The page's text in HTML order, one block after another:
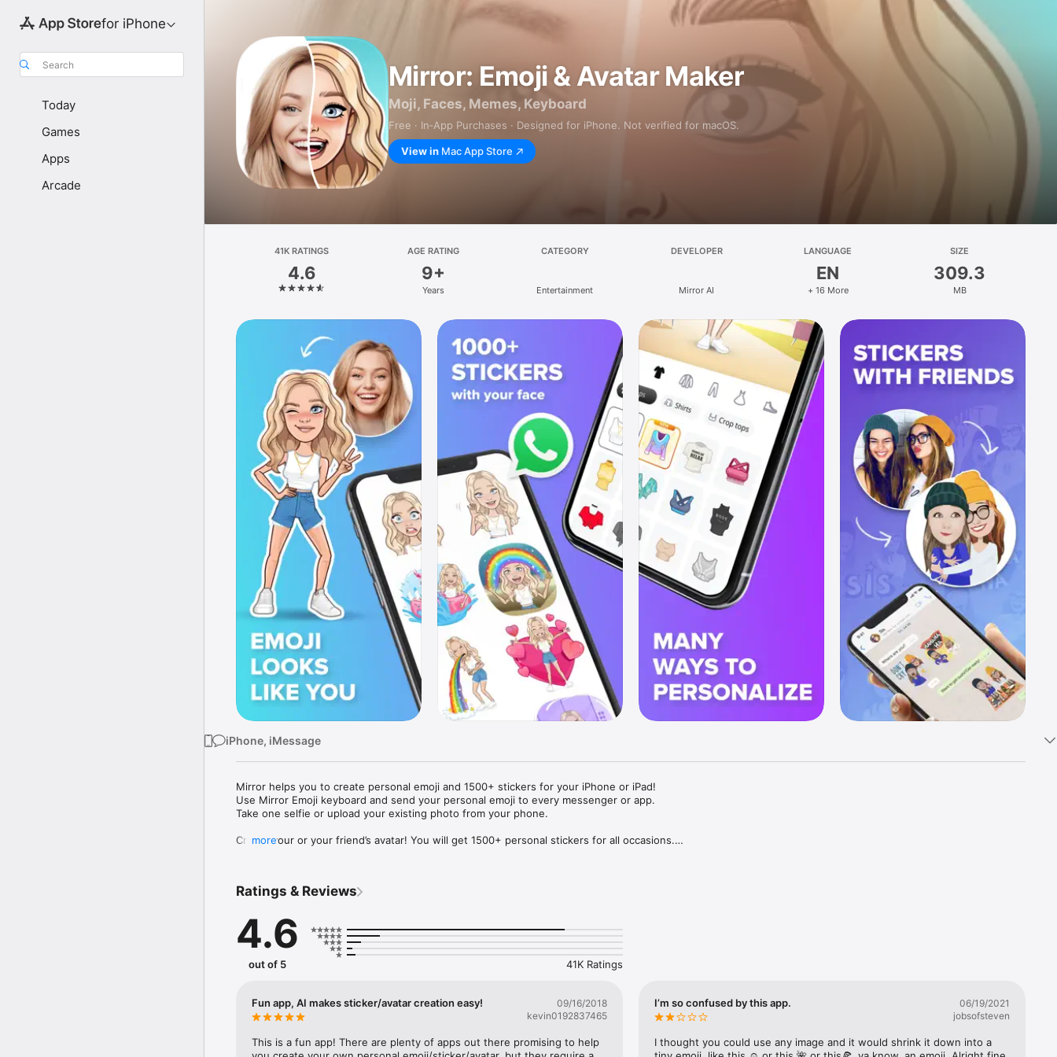
for iPhone
Search
Today
Games
Apps
Arcade
Mirror: Emoji & Avatar Maker
Moji, Faces, Memes, Keyboard
Free · In‑App Purchases · Designed for iPhone. Not verified for macOS.
View in Mac App Store
41K RATINGS
4.6
AGE RATING
9+
Years
CATEGORY
Entertainment
DEVELOPER
Mirror AI
LANGUAGE
EN
+ 16 More
SIZE
309.3
MB
iPhone, iMessage
Mirror helps you to create personal emoji and 1500+ stickers for your iPhone or iPad!
Use Mirror Emoji keyboard and send your personal emoji to every messenger or app.
Take one selfie or upload your existing photo from your phone.
Create your or your friend’s avatar! You will get 1500+ personal stickers for all occasions.
Mirror Keyboard gives you suggestions for emojis you can use while texting - express yourself fast! Tap
Mirror App has hundreds of personal emojis for iPhone! Choose funny emojis or popular memes and
send to your friends - we create new stickers every week! Use meme stickers against your friends or
simply add more fun to your texts! Get your meme avatar and stickers right now!
with animoji!
hats, makeup and clothes – you will look fantastic!
more
Ratings & Reviews
4.6
out of 5 41K Ratings
Fun app, AI makes sticker/avatar creation easy!
09/16/2018
kevin0192837465
This is a fun app! There are plenty of apps out there promising to help
I’m so confused by this app.
06/19/2021
jobsofsteven
I thought you could use any image and it would shrink it down into a